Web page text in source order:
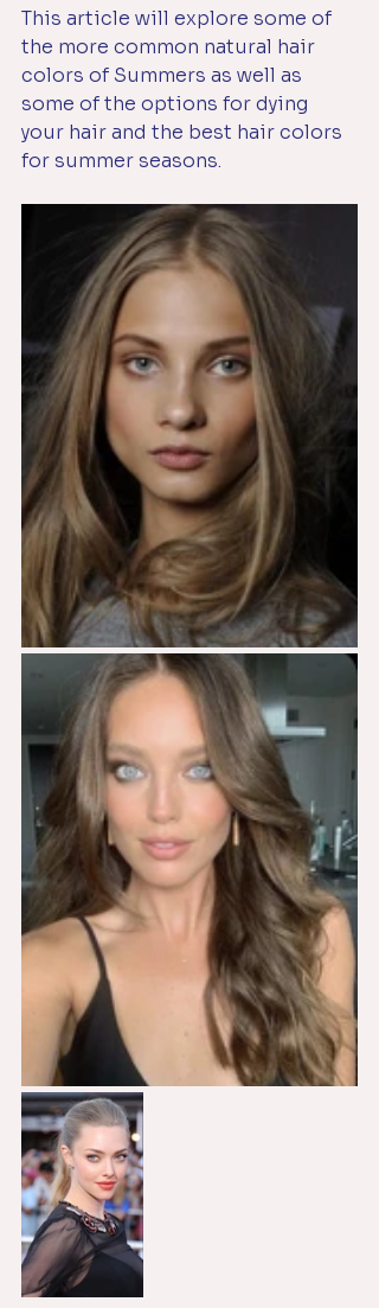
This article will explore some of
the more common natural hair
colors of Summers as well as
some of the options for dying
your hair and the best hair colors
for summer seasons.